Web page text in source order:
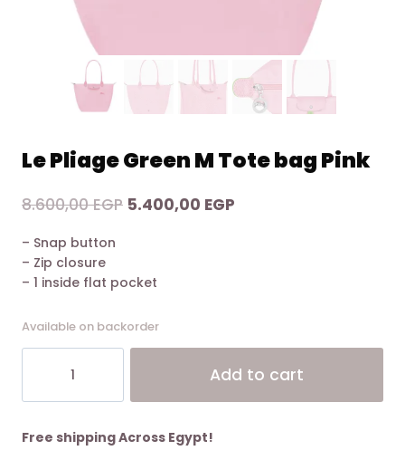
Le Pliage Green M Tote bag Pink
8.600,00EGP Original
8.600,00 EGP.
5.400,00 EGP
– Snap button
– Zip closure
– 1 inside flat pocket
Available on backorder
Green
Tote
Add to cart
Free shipping Across Egypt!